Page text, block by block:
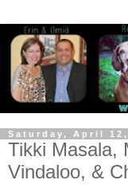
Saturday, April 12,
Tikki Masala,
Vindaloo, &